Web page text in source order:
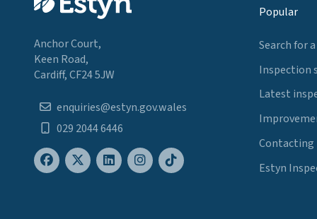
Anchor Court,
Keen Road,
Cardiff, CF24 5JW
enquiries@estyn.gov.wales
029 2044 6446
Popular
Search for
Inspection
Latest
Contacting
Estyn